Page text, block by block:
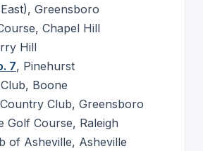
Greensboro
Chapel Hill
Hill
7, Pinehurst
Boone
Club, Greensboro
Golf Course, Raleigh
of Asheville, Asheville